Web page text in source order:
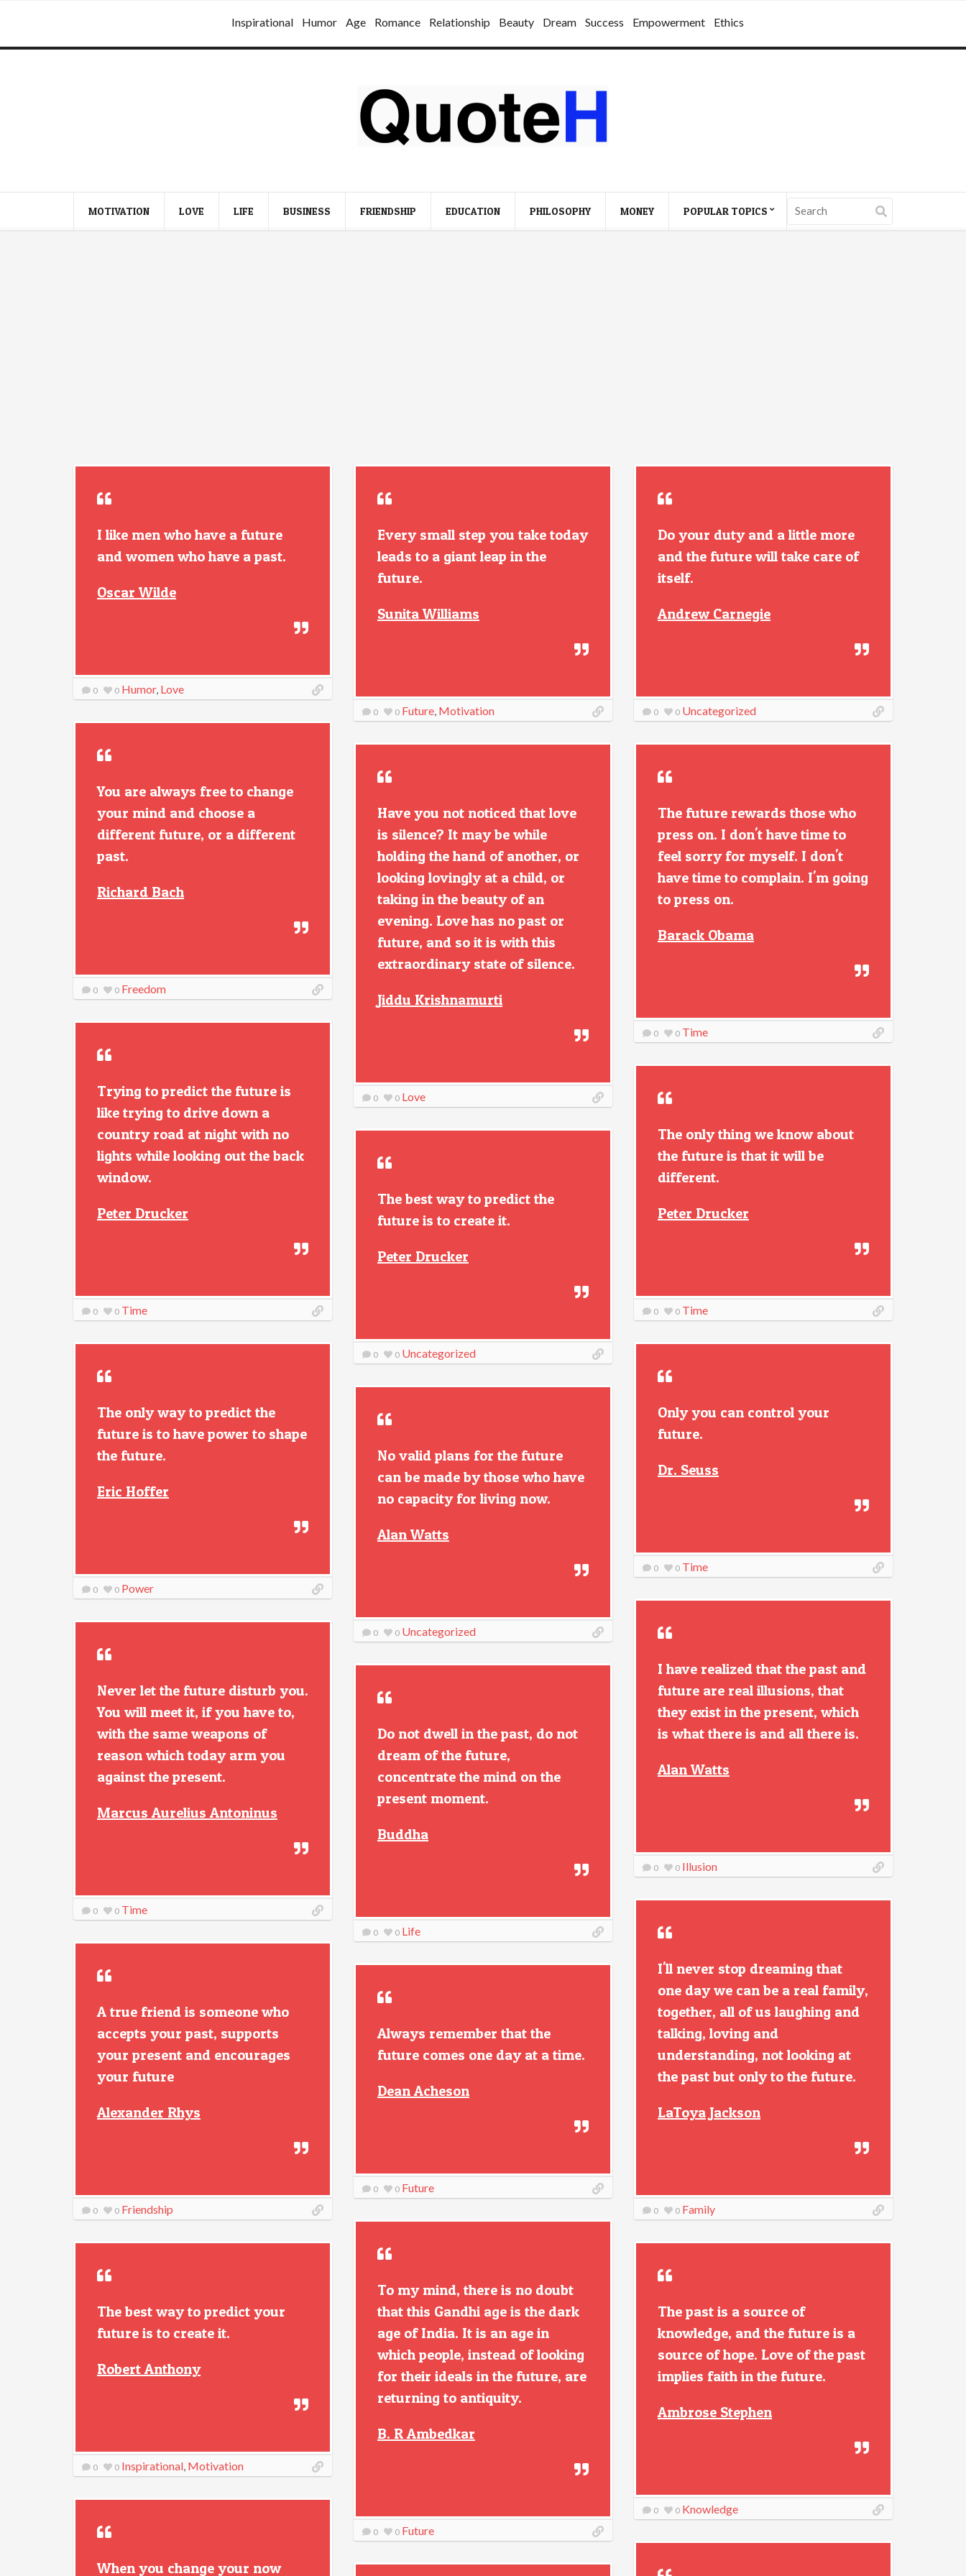
Inspirational Humor Age Romance Relationship Beauty Dream Success Empowerment Ethics
MOTIVATION LOVE LIFE BUSINESS FRIENDSHIP EDUCATION PHILOSOPHY MONEY POPULAR TOPICS
I like men who have a future
and women who have a past.
Oscar Wilde
0 0 Humor, Love
Every small step you take today
leads to a giant leap in the
future.
Sunita Williams
0 0 Future, Motivation
Do your duty and a little more
and the future will take care of
itself.
Andrew Carnegie
0 0 Uncategorized
You are always free to change
your mind and choose a
different future, or a different
past.
Richard Bach
0 0 Freedom
Have you not noticed that love
is silence? It may be while
holding the hand of another, or
looking lovingly at a child, or
taking in the beauty of an
evening. Love has no past or
future, and so it is with this
extraordinary state of silence.
Jiddu Krishnamurti
0 0 Love
The future rewards those who
press on. I don't have time to
feel sorry for myself. I don't
have time to complain. I'm going
to press on.
Barack Obama
0 0 Time
Trying to predict the future is
like trying to drive down a
country road at night with no
lights while looking out the back
window.
Peter Drucker
0 0 Time
The only thing we know about
the future is that it will be
different.
Peter Drucker
0 0 Time
The best way to predict the
future is to create it.
Peter Drucker
0 0 Uncategorized
The only way to predict the
future is to have power to shape
the future.
Eric Hoffer
0 0 Power
Only you can control your
future.
Dr. Seuss
0 0 Time
No valid plans for the future
can be made by those who have
no capacity for living now.
Alan Watts
0 0 Uncategorized
I have realized that the past and
future are real illusions, that
they exist in the present, which
is what there is and all there is.
Alan Watts
0 0 Illusion
Never let the future disturb you.
You will meet it, if you have to,
with the same weapons of
reason which today arm you
against the present.
Marcus Aurelius Antoninus
0 0 Time
Do not dwell in the past, do not
dream of the future,
concentrate the mind on the
present moment.
Buddha
0 0 Life
I'll never stop dreaming that
one day we can be a real family,
together, all of us laughing and
talking, loving and
understanding, not looking at
the past but only to the future.
LaToya Jackson
0 0 Family
A true friend is someone who
accepts your past, supports
your present and encourages
your future
Alexander Rhys
0 0 Friendship
Always remember that the
future comes one day at a time.
Dean Acheson
0 0 Future
To my mind, there is no doubt
that this Gandhi age is the dark
age of India. It is an age in
which people, instead of looking
for their ideals in the future, are
returning to antiquity.
B. R Ambedkar
0 0 Future
The best way to predict your
future is to create it.
Robert Anthony
0 0 Inspirational, Motivation
The past is a source of
knowledge, and the future is a
source of hope. Love of the past
implies faith in the future.
Ambrose Stephen
0 0 Knowledge
When you change your now